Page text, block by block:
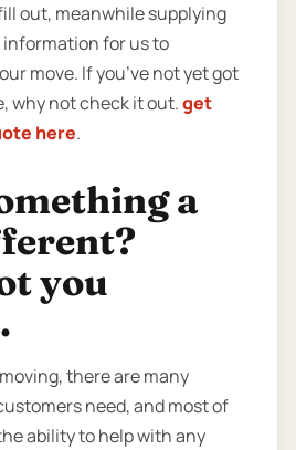
out, meanwhile supplying
for us to
move. If you’ve not yet got
why not check it out.get
here.
a
you
there are many
need, and most of
ability to help with any